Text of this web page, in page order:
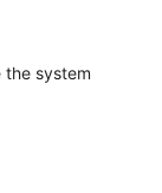
the system